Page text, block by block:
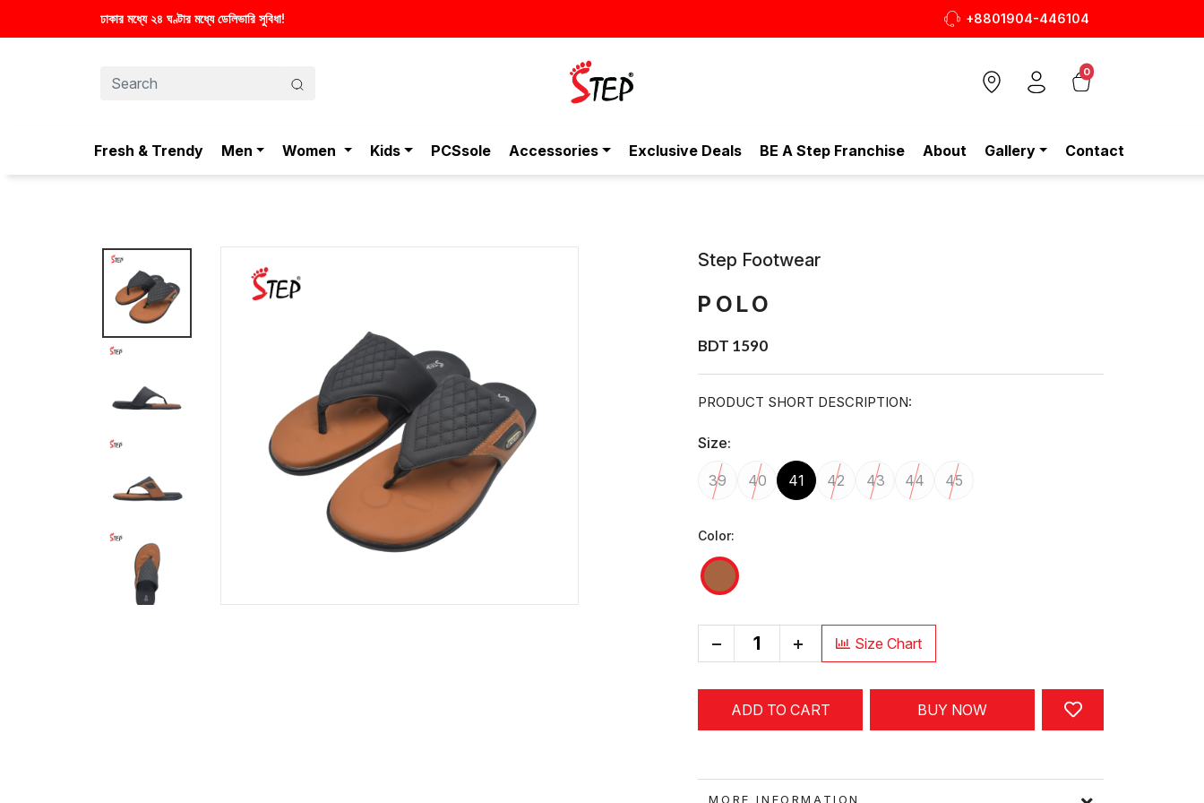
+8801904-446104
0
Fresh & Trendy Men Women Kids PCSsole Accessories Exclusive Deals BE A Step Franchise About Gallery Contact
Step Footwear
POLO
BDT 1590
PRODUCT SHORT DESCRIPTION:
Size:
39 40 41 42 43 44 45
Color:
+ Size Chart
ADD TO CART BUY NOW
MORE INFORMATION